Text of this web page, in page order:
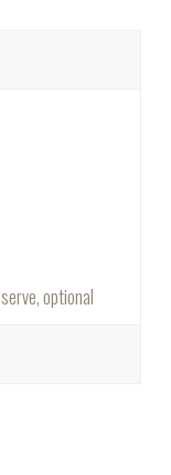
optional